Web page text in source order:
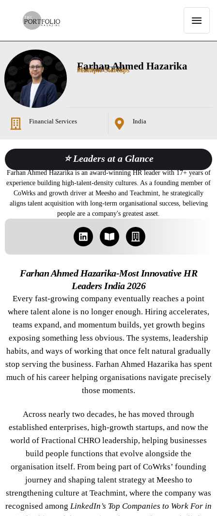
Farhan Ahmed Hazarika
Fractional CHRO
Multiple Startups
Financial Services India
⭐ Leaders at a Glance
Farhan Ahmed Hazarika is an award-winning HR leader with 17+ years of
experience building high-talent-density cultures. As a founding member of
CoWrks and growth driver at Meesho and Teachmint, he strategically
aligns talent acquisition with long-term organisational success, believing
people are a company's greatest asset.
Farhan Ahmed Hazarika-Most Innovative HR
Leaders India 2026
Every fast-growing company eventually reaches a point
where talent alone is no longer enough. Hiring accelerates,
teams expand, and momentum builds, yet growth begins
exposing something less obvious. The systems, leadership
habits, and ways of working that once felt natural gradually
stop serving the business. Farhan Ahmed Hazarika has spent
much of his career helping organisations navigate precisely
those moments.
Across nearly two decades, he has moved through
established enterprises, high-growth startups, and now the
world of Fractional CHRO leadership, helping businesses
build people functions that evolve alongside the
organisation itself. From being part of CoWrks’ founding
journey and shaping talent strategy at Meesho to
strengthening culture at Teachmint, where the company was
recognised among LinkedIn’s Top Companies to Work For in